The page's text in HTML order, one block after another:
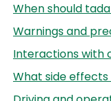
When should
Warnings and
Interactions with
What side